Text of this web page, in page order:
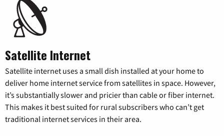
Satellite Internet
Satellite internet uses a small dish installed at your home to
deliver home internet service from satellites in space. However,
it’s substantially slower and pricier than cable or fiber internet.
This makes it best suited for rural subscribers who can’t get
traditional internet services in their area.